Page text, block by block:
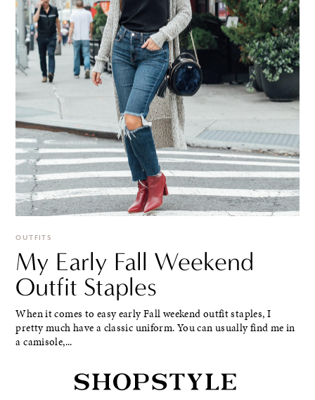
OUTFITS
My Early Fall Weekend
Outfit Staples
When it comes to easy early Fall weekend outfit staples, I
pretty much have a classic uniform. You can usually find me in
a camisole,...